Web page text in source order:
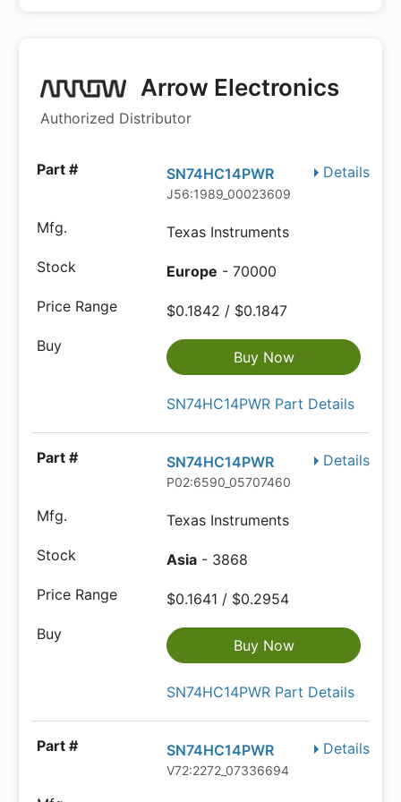
Arrow Electronics
Authorized Distributor
Details
SN74HC14PWR
J56:1989_00023609
Texas Instruments
Europe - 70000
$0.1842 / $0.1847
Buy Now
SN74HC14PWR Part Details
Details
SN74HC14PWR
P02:6590_05707460
Texas Instruments
Asia - 3868
$0.1641 / $0.2954
Buy Now
SN74HC14PWR Part Details
Details
SN74HC14PWR
V72:2272_07336694